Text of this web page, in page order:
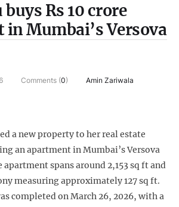
buys Rs 10 crore
Mumbai’s Versova
Comments (0) Amin Zariwala
a new property to her real estate
an apartment in Mumbai’s Versova
apartment spans around 2,153 sq ft and
measuring approximately 127 sq ft.
completed on March 26, 2026, with a